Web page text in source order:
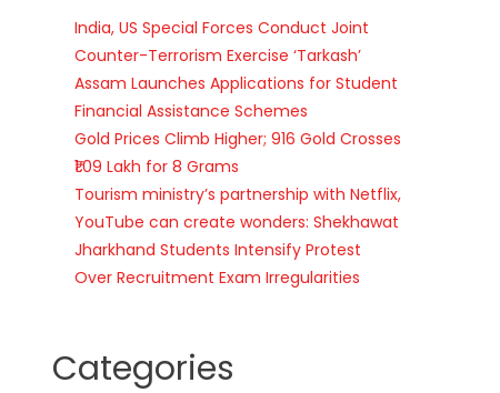
India, US Special Forces Conduct Joint
Counter-Terrorism Exercise ‘Tarkash’
Assam Launches Applications for Student
Financial Assistance Schemes
Gold Prices Climb Higher; 916 Gold Crosses
₹1.09 Lakh for 8 Grams
Tourism ministry’s partnership with Netflix,
YouTube can create wonders: Shekhawat
Jharkhand Students Intensify Protest
Over Recruitment Exam Irregularities
Categories